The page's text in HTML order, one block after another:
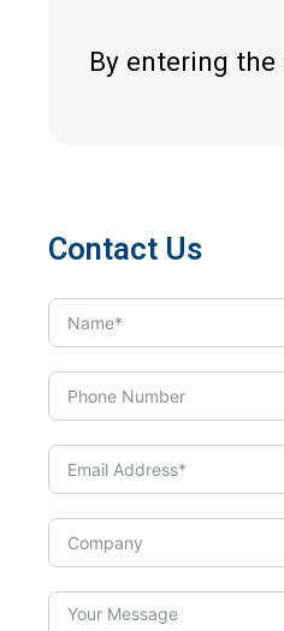
By entering
Contact Us